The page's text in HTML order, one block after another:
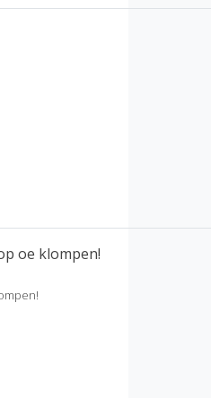
oe klompen!